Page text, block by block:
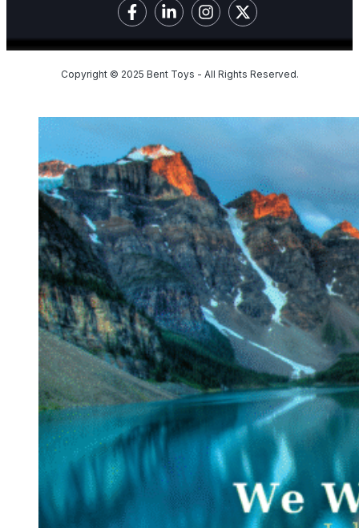
Copyright © 2025 Bent Toys - All Rights Reserved.